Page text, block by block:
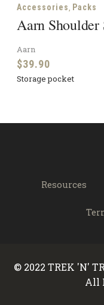
Accessories, Packs
Aarn Shoulder
Aarn
$39.90
Storage pocket
Resources
© 2022 TREK 'N'
All